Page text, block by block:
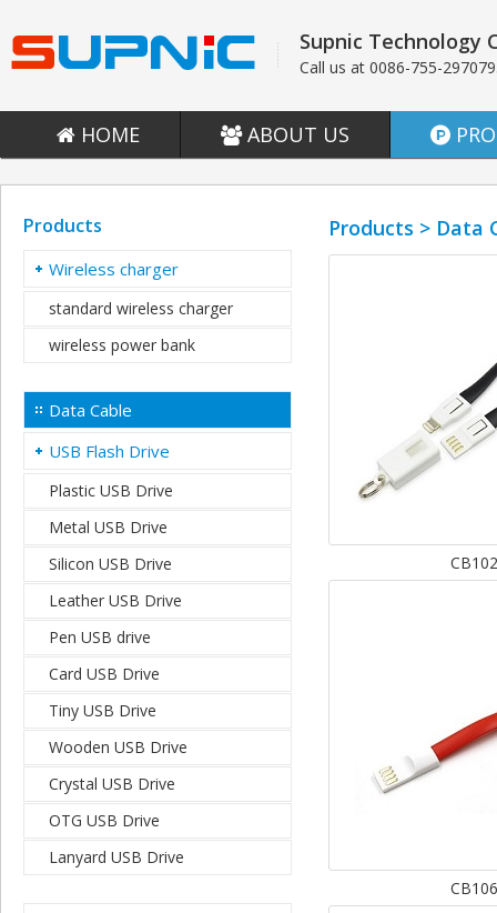
Supnic Technology
Call us at 0086-755-
HOME ABOUT US
Products
Wireless charger
standard wireless charger
wireless power bank
Data Cable
USB Flash Drive
Plastic USB Drive
Metal USB Drive
Silicon USB Drive
Leather USB Drive
Pen USB drive
Card USB Drive
Tiny USB Drive
Wooden USB Drive
Crystal USB Drive
OTG USB Drive
Lanyard USB Drive
Products > Data
CB102
CB106